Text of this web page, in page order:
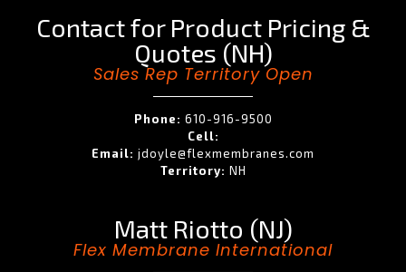
Contact for Product Pricing &
Quotes (NH)
Sales Rep Territory Open
Phone: 610-916-9500
Cell:
Email: jdoyle@flexmembranes.com
Territory: NH
Matt Riotto (NJ)
Flex Membrane International